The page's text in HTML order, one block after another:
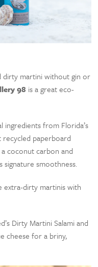
dirty martini without gin or
98 is a great eco-
ingredients from Florida’s
recycled paperboard
coconut carbon and
smoothness.
extra-dirty martinis with
Dirty Martini Salami and
cheese for a briny,